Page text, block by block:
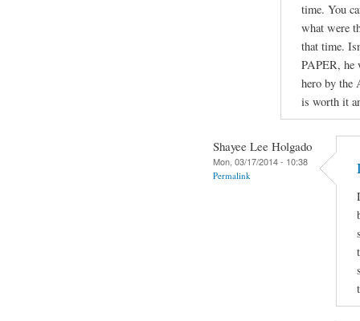
time. You
what were
that time.
PAPER, he
hero by the
is worth it
Shayee Lee Holgado
Mon, 03/17/2014 - 10:38
Permalink